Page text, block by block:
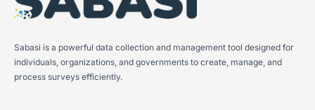
Sabasi is a powerful data collection and management tool designed for
individuals, organizations, and governments to create, manage, and
process surveys efficiently.